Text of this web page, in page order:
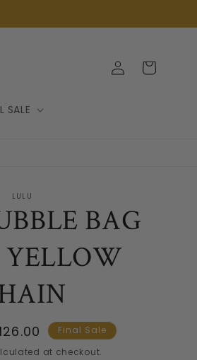
SALE
Log
in
Cart
LULU
BAG
Final Sale
at checkout.